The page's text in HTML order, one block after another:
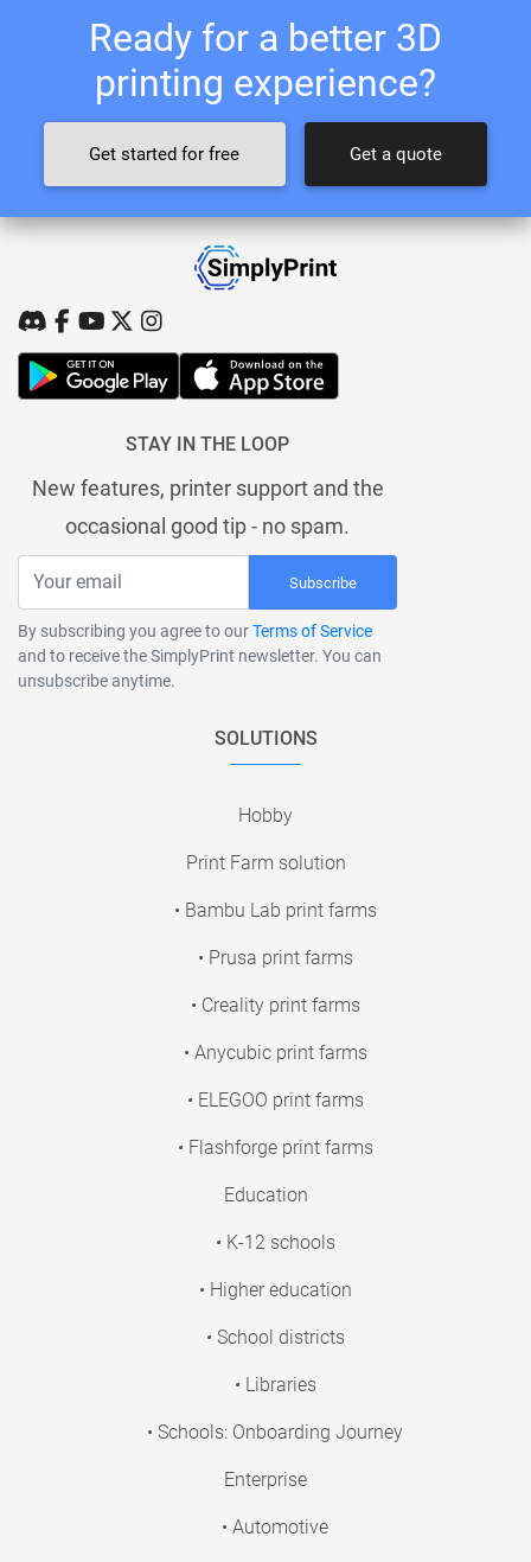
Ready for a better 3D
printing experience?
Get started for free Get a quote
STAY IN THE LOOP
New features, printer support and the
occasional good tip - no spam.
Subscribe
By subscribing you agree to ourTerms of Service
and to receive the SimplyPrint newsletter. You can
unsubscribe anytime.
SOLUTIONS
Hobby
Print Farm solution
• Bambu Lab print farms
• Prusa print farms
• Creality print farms
• Anycubic print farms
• ELEGOO print farms
• Flashforge print farms
Education
• K-12 schools
• Higher education
• School districts
• Libraries
• Schools: Onboarding Journey
Enterprise
• Automotive